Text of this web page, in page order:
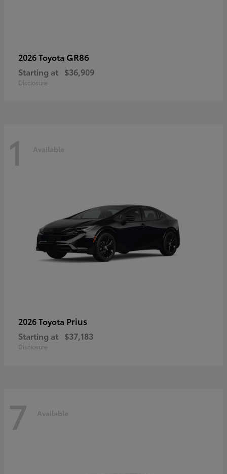
2026 Toyota GR86
Starting at $36,909
Disclosure
1 Available
2026 Toyota Prius
Starting at $37,183
Disclosure
7 Available